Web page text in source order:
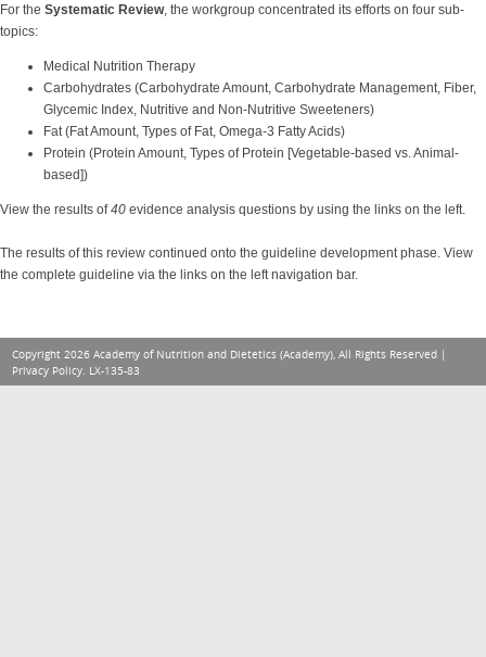
For the Systematic Review, the workgroup concentrated its efforts on four sub-
topics:
Medical Nutrition Therapy
Carbohydrates (Carbohydrate Amount, Carbohydrate Management, Fiber,
Glycemic Index, Nutritive and Non-Nutritive Sweeteners)
Fat (Fat Amount, Types of Fat, Omega-3 Fatty Acids)
Protein (Protein Amount, Types of Protein [Vegetable-based vs. Animal-
based])
View the results of40 evidence analysis questions by using the links on the left.
The results of this review continued onto the guideline development phase. View
the complete guideline via the links on the left navigation bar.
Copyright 2026 Academy of Nutrition and Dietetics (Academy), All Rights Reserved |
Privacy Policy. LX-135-83